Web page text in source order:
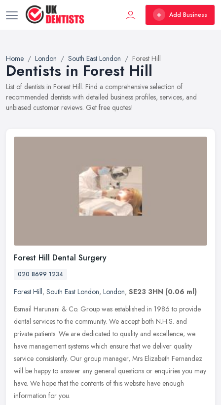
Add Business
Home London South East London Forest Hill
Dentists in Forest Hill
List of dentists in Forest Hill. Find a comprehensive selection of
recommended dentists with detailed business profiles, services, and
unbiased customer reviews. Get free quotes!
Forest Hill Dental Surgery
020 8699 1234
Forest Hill, South East London, London, SE23 3HN (0.06 ml)
Esmail Harunani & Co. Group was established in 1986 to provide
dental services to the community. We accept both N.H.S. and
private patients. We are dedicated to quality and excellence; we
have management systems which ensure that we deliver quality
service consistently. Our group manager, Mrs Elizabeth Fernandez
will be happy to answer any general questions or enquiries you may
have. We hope that the contents of this website have enough
information for you.